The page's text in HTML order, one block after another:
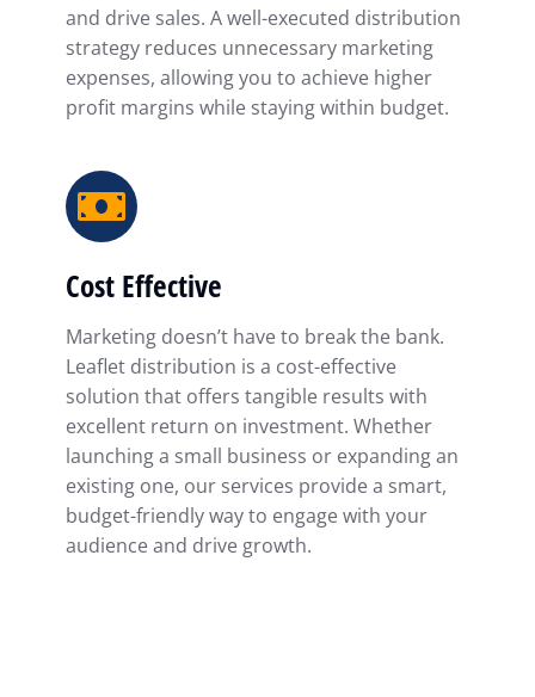
and drive sales. A well-executed distribution
strategy reduces unnecessary marketing
expenses, allowing you to achieve higher
profit margins while staying within budget.
Cost Effective
Marketing doesn’t have to break the bank.
Leaflet distribution is a cost-effective
solution that offers tangible results with
excellent return on investment. Whether
launching a small business or expanding an
existing one, our services provide a smart,
budget-friendly way to engage with your
audience and drive growth.